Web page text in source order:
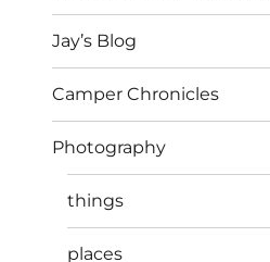
Jay’s Blog
Camper Chronicles
Photography
things
places